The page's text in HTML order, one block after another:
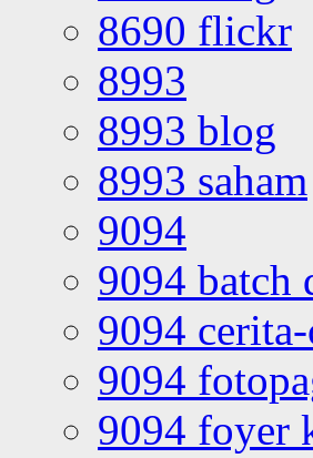
8690 flickr
8993
8993 blog
8993 saham
9094
9094 batch
9094
9094
9094 foyer